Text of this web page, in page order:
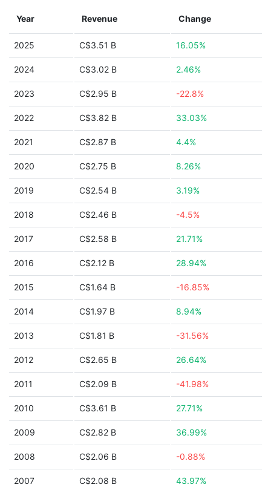
Year Revenue Change
2025 C$3.51 B 16.05%
2024 C$3.02 B 2.46%
2023 C$2.95 B -22.8%
2022 C$3.82 B 33.03%
2021 C$2.87 B 4.4%
2020 C$2.75 B 8.26%
2019 C$2.54 B 3.19%
2018 C$2.46 B -4.5%
2017 C$2.58 B 21.71%
2016 C$2.12 B 28.94%
2015 C$1.64 B -16.85%
2014 C$1.97 B 8.94%
2013 C$1.81 B -31.56%
2012 C$2.65 B 26.64%
2011 C$2.09 B -41.98%
2010 C$3.61 B 27.71%
2009 C$2.82 B 36.99%
2008 C$2.06 B -0.88%
2007 C$2.08 B 43.97%